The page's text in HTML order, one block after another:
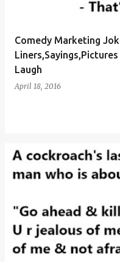
Comedy Marketing
Laugh
April 18, 2016